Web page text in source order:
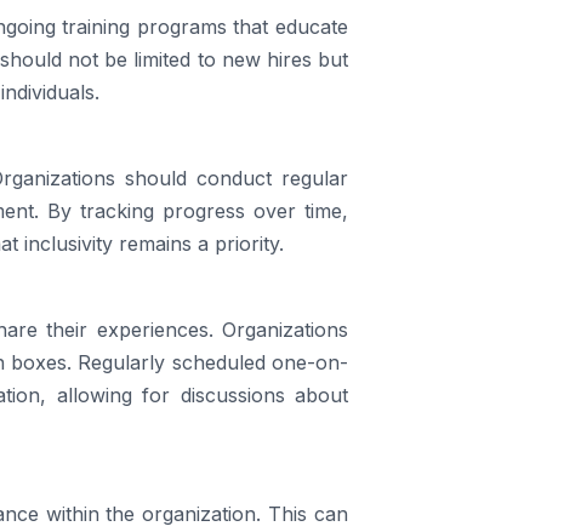
training programs that educate
not be limited to new hires but
should conduct regular
By tracking progress over time,
inclusivity remains a priority.
their experiences. Organizations
Regularly scheduled one-on-
allowing for discussions about
within the organization. This can